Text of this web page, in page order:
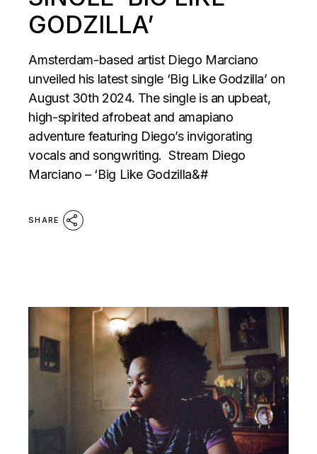
GODZILLA’
Amsterdam-based artist Diego Marciano
unveiled his latest single ‘Big Like Godzilla’ on
August 30th 2024. The single is an upbeat,
high-spirited afrobeat and amapiano
adventure featuring Diego’s invigorating
vocals and songwriting. Stream Diego
Marciano – ‘Big Like Godzilla&#
SHARE